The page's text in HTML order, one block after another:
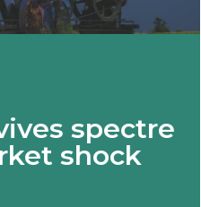
spectre
shock